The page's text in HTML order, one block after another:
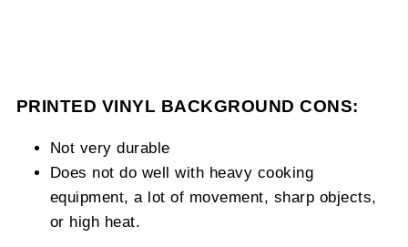
PRINTED VINYL BACKGROUND CONS:
Not very durable
Does not do well with heavy cooking
equipment, a lot of movement, sharp objects,
or high heat.